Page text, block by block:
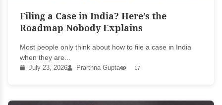
Filing a Case in India? Here’s the
Roadmap Nobody Explains
Most people only think about how to file a case in India
when they are...
July 23, 2026 Prarthna Gupta 17